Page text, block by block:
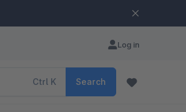
Log in
Ctrl K Search